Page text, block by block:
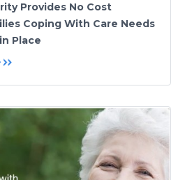
Provides No Cost
Coping With Care Needs
Place